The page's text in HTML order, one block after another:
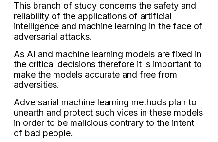
This branch of study concerns the safety and
reliability of the applications of artificial
intelligence and machine learning in the face of
adversarial attacks.
As AI and machine learning models are fixed in
the critical decisions therefore it is important to
make the models accurate and free from
adversities.
Adversarial machine learning methods plan to
unearth and protect such vices in these models
in order to be malicious contrary to the intent
of bad people.